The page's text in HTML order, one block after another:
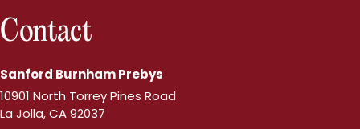
Contact
Sanford Burnham Prebys
10901 North Torrey Pines Road
La Jolla, CA 92037